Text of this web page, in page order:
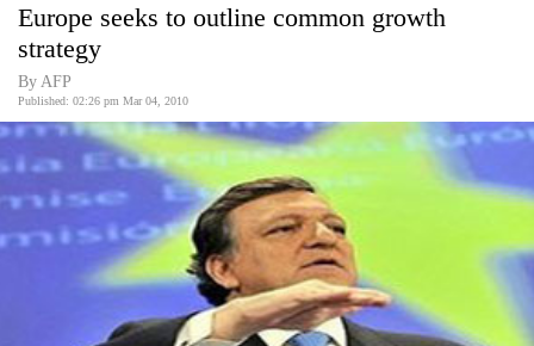
Covid
Connect
World
Opinion
Business
World
Europe seeks to outline common growth
strategy
By AFP
Published: 02:26 pm Mar 04, 2010